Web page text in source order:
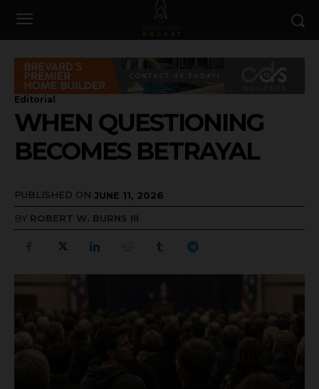
Editorial
WHEN QUESTIONING
BECOMES BETRAYAL
PUBLISHED ON JUNE 11, 2026
BY ROBERT W. BURNS III